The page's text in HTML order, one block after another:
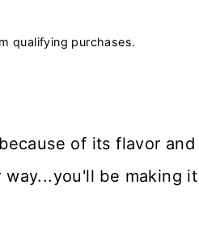
qualifying purchases.
of its flavor and
be making it